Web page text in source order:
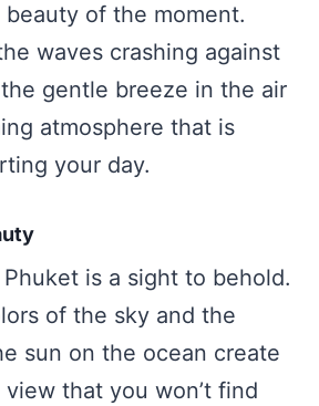
of the moment.
waves crashing against
gentle breeze in the air
atmosphere that is
your day.
is a sight to behold.
of the sky and the
sun on the ocean create
that you won’t find